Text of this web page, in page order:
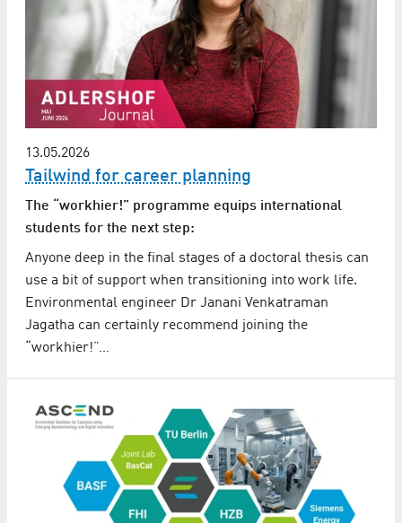
13.05.2026
Tailwind for career planning
The “workhier!” programme equips international
students for the next step:
Anyone deep in the final stages of a doctoral thesis can
use a bit of support when transitioning into work life.
Environmental engineer Dr Janani Venkatraman
Jagatha can certainly recommend joining the
“workhier!”…